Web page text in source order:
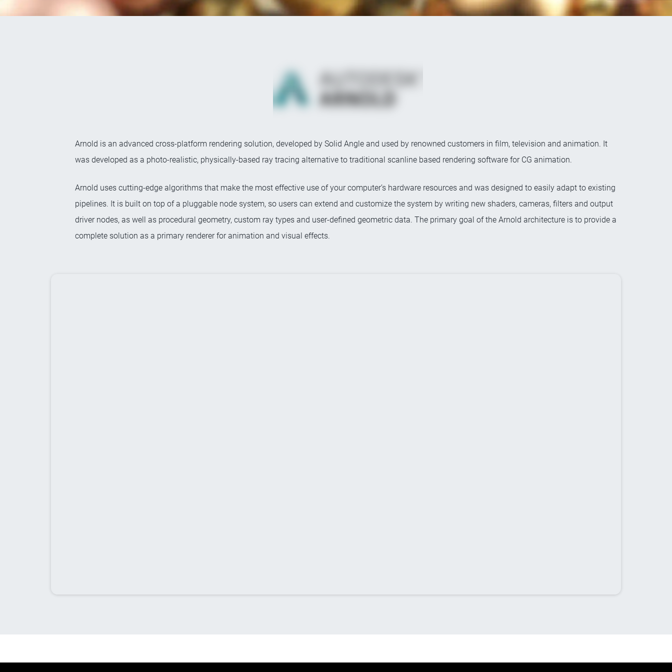
Arnold is an advanced cross-platform rendering solution, developed by Solid Angle and used by renowned customers in film, television and animation. It
was developed as a photo-realistic, physically-based ray tracing alternative to traditional scanline based rendering software for CG animation.
Arnold uses cutting-edge algorithms that make the most effective use of your computer’s hardware resources and was designed to easily adapt to existing
pipelines. It is built on top of a pluggable node system, so users can extend and customize the system by writing new shaders, cameras, filters and output
driver nodes, as well as procedural geometry, custom ray types and user-defined geometric data. The primary goal of the Arnold architecture is to provide a
complete solution as a primary renderer for animation and visual effects.